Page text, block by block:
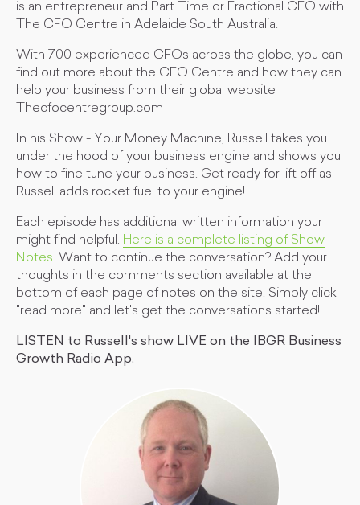
is an entrepreneur and Part Time or Fractional CFO with
The CFO Centre in Adelaide South Australia.
With 700 experienced CFOs across the globe, you can
find out more about the CFO Centre and how they can
help your business from their global website
Thecfocentregroup.com
In his Show - Your Money Machine, Russell takes you
under the hood of your business engine and shows you
how to fine tune your business. Get ready for lift off as
Russell adds rocket fuel to your engine!
Each episode has additional written information your
might find helpful. Here is a complete listing of Show
Notes. Want to continue the conversation? Add your
thoughts in the comments section available at the
bottom of each page of notes on the site. Simply click
"read more" and let's get the conversations started!
LISTEN to Russell's show LIVE on the IBGR Business
Growth Radio App.